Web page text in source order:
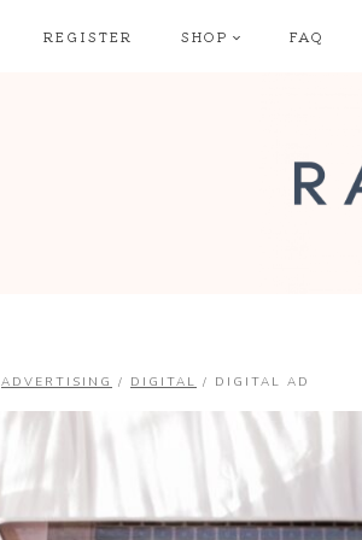
REGISTER SHOP FAQ
ADVERTISING / DIGITAL / DIGITAL AD